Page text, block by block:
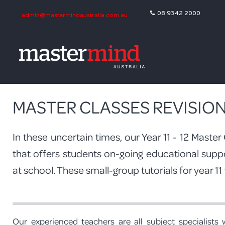
admin@mastermindaustralia.com.au 08 9342 2000
MASTER CLASSES
In these uncertain times, our Year 11 - 12
that offers students on-going educational
at school. These small-group tutorials for year
Our experienced teachers are all subject specialists